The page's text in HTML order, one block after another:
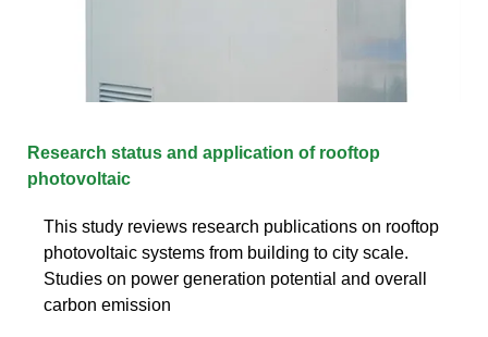
Research status and application of rooftop
photovoltaic
This study reviews research publications on rooftop
photovoltaic systems from building to city scale.
Studies on power generation potential and overall
carbon emission